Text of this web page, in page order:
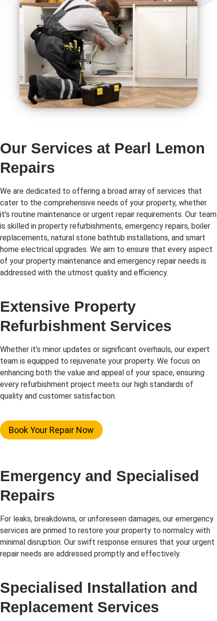
Our Services at Pearl Lemon
Repairs
We are dedicated to offering a broad array of services that
cater to the comprehensive needs of your property, whether
it’s routine maintenance or urgent repair requirements. Our team
is skilled in property refurbishments, emergency repairs, boiler
replacements, natural stone bathtub installations, and smart
home electrical upgrades. We aim to ensure that every aspect
of your property maintenance and emergency repair needs is
addressed with the utmost quality and efficiency.
Extensive Property
Refurbishment Services
Whether it’s minor updates or significant overhauls, our expert
team is equipped to rejuvenate your property. We focus on
enhancing both the value and appeal of your space, ensuring
every refurbishment project meets our high standards of
quality and customer satisfaction.
Book Your Repair Now
Emergency and Specialised
Repairs
For leaks, breakdowns, or unforeseen damages, our emergency
services are primed to restore your property to normalcy with
minimal disruption. Our swift response ensures that your urgent
repair needs are addressed promptly and effectively.
Specialised Installation and
Replacement Services